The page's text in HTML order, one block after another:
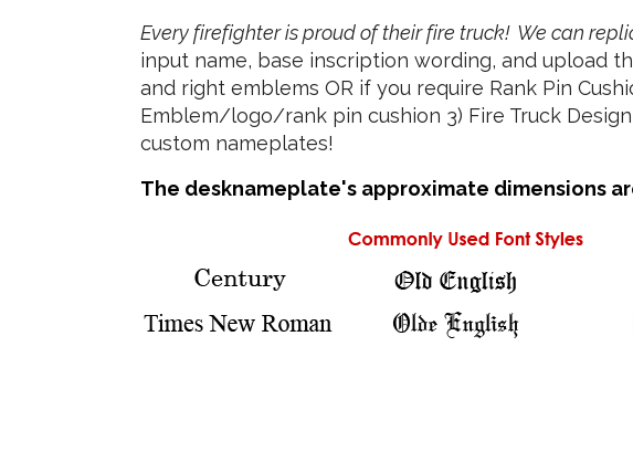
Every firefighter is proud of their fire truck! We can
input name, base inscription wording, and upload
and right emblems OR if you require Rank Pin
Emblem/logo/rank pin cushion 3) Fire Truck
custom nameplates!
The desknameplate's approximate dimensions